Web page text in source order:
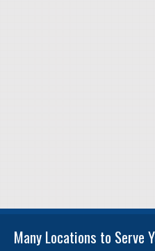
Many Locations to Serve